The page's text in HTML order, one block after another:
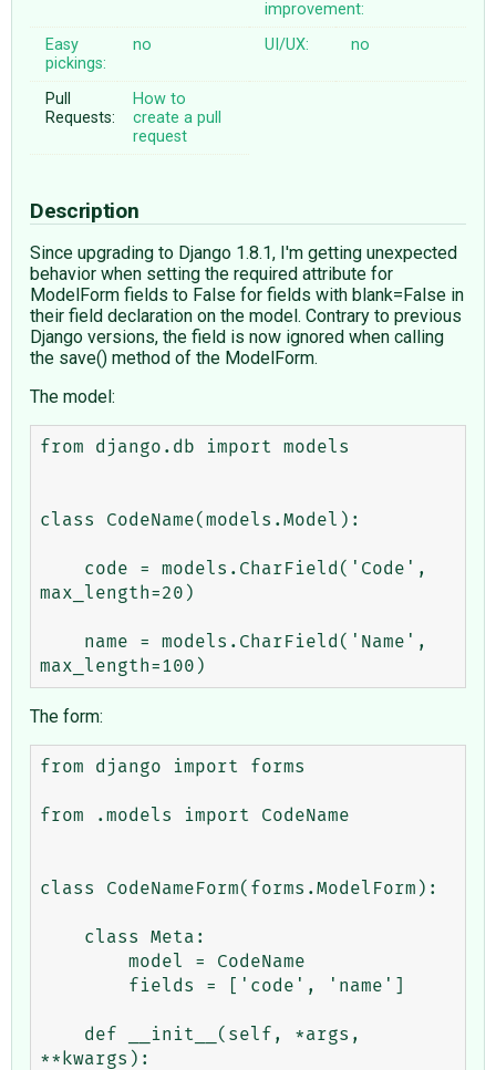
improvement:
Easy
pickings:
no UI/UX: no
Pull
Requests:
How to
create a pull
request
Description
Since upgrading to Django 1.8.1, I'm getting unexpected
behavior when setting the required attribute for
ModelForm fields to False for fields with blank=False in
their field declaration on the model. Contrary to previous
Django versions, the field is now ignored when calling
the save() method of the ModelForm.
The model:
from django.db import models
class CodeName(models.Model):
max_length=20)
The form:
from django import forms
from .models import CodeName
class CodeNameForm(forms.ModelForm):
**kwargs):